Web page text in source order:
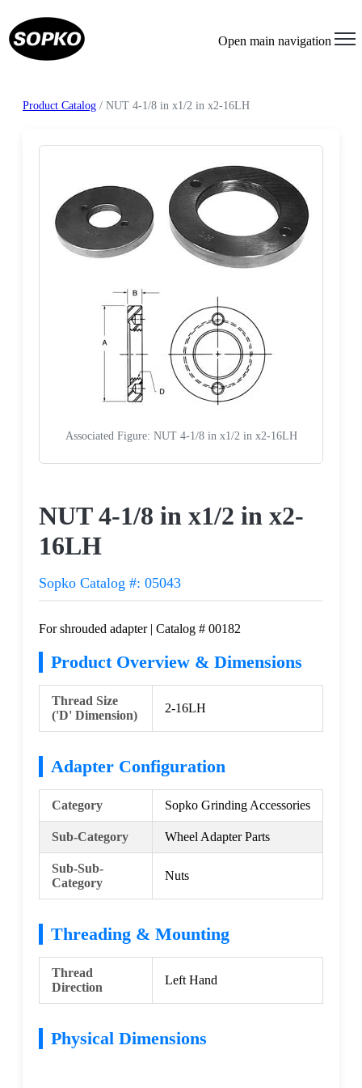
Open main navigation
Product Catalog / NUT 4-1/8 in x1/2 in x2-16LH
Associated Figure: NUT 4-1/8 in x1/2 in x2-16LH
NUT 4-1/8 in x1/2 in x2-
16LH
Sopko Catalog #: 05043
For shrouded adapter | Catalog # 00182
Product Overview & Dimensions
Thread Size
('D' Dimension)
2-16LH
Adapter Configuration
Category Sopko Grinding Accessories
Sub-Category Wheel Adapter Parts
Sub-Sub-
Category
Nuts
Threading & Mounting
Thread
Direction
Left Hand
Physical Dimensions